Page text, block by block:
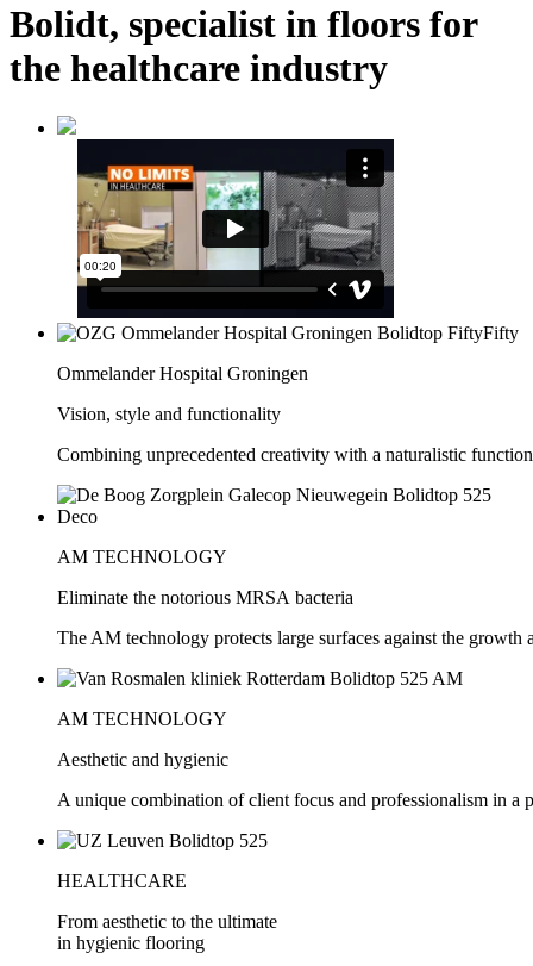
Bolidt, specialist in floors for
the healthcare industry
Ommelander Hospital Groningen
Vision, style and functionality
Combining unprecedented creativity with a naturalistic
AM TECHNOLOGY
Eliminate the notorious MRSA bacteria
The AM technology protects large surfaces against the growth
AM TECHNOLOGY
Aesthetic and hygienic
A unique combination of client focus and professionalism in a
HEALTHCARE
From aesthetic to the ultimate
in hygienic flooring